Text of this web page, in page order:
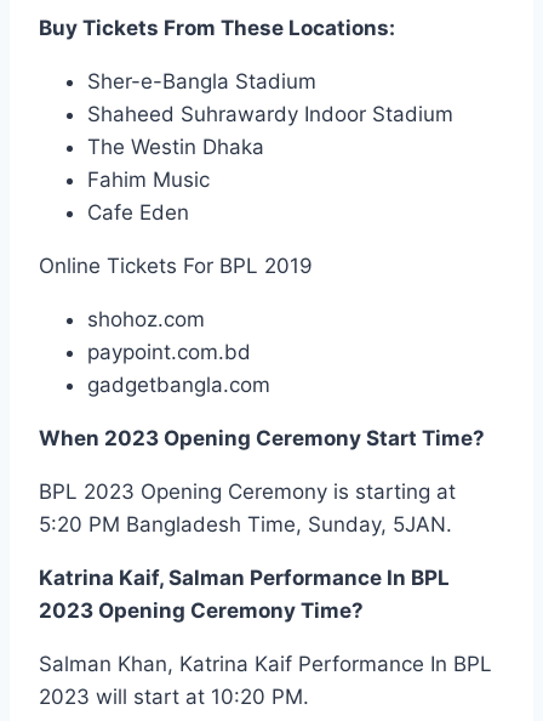
Buy Tickets From These Locations:
Sher-e-Bangla Stadium
Shaheed Suhrawardy Indoor Stadium
The Westin Dhaka
Fahim Music
Cafe Eden
Online Tickets For BPL 2019
shohoz.com
paypoint.com.bd
gadgetbangla.com
When 2023 Opening Ceremony Start Time?
BPL 2023 Opening Ceremony is starting at
5:20 PM Bangladesh Time, Sunday, 5JAN.
Katrina Kaif, Salman Performance In BPL
2023 Opening Ceremony Time?
Salman Khan, Katrina Kaif Performance In BPL
2023 will start at 10:20 PM.